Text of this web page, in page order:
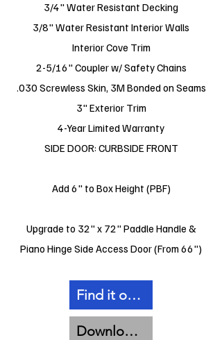
3/4" Water Resistant Decking
3/8" Water Resistant Interior Walls
Interior Cove Trim
2-5/16" Coupler w/ Safety Chains
.030 Screwless Skin, 3M Bonded on Seams
3" Exterior Trim
4-Year Limited Warranty
SIDE DOOR: CURBSIDE FRONT
Add 6" to Box Height (PBF)
Upgrade to 32" x 72" Paddle Handle &
Piano Hinge Side Access Door (From 66")
Find it on Facebook
Download Spec Sheet